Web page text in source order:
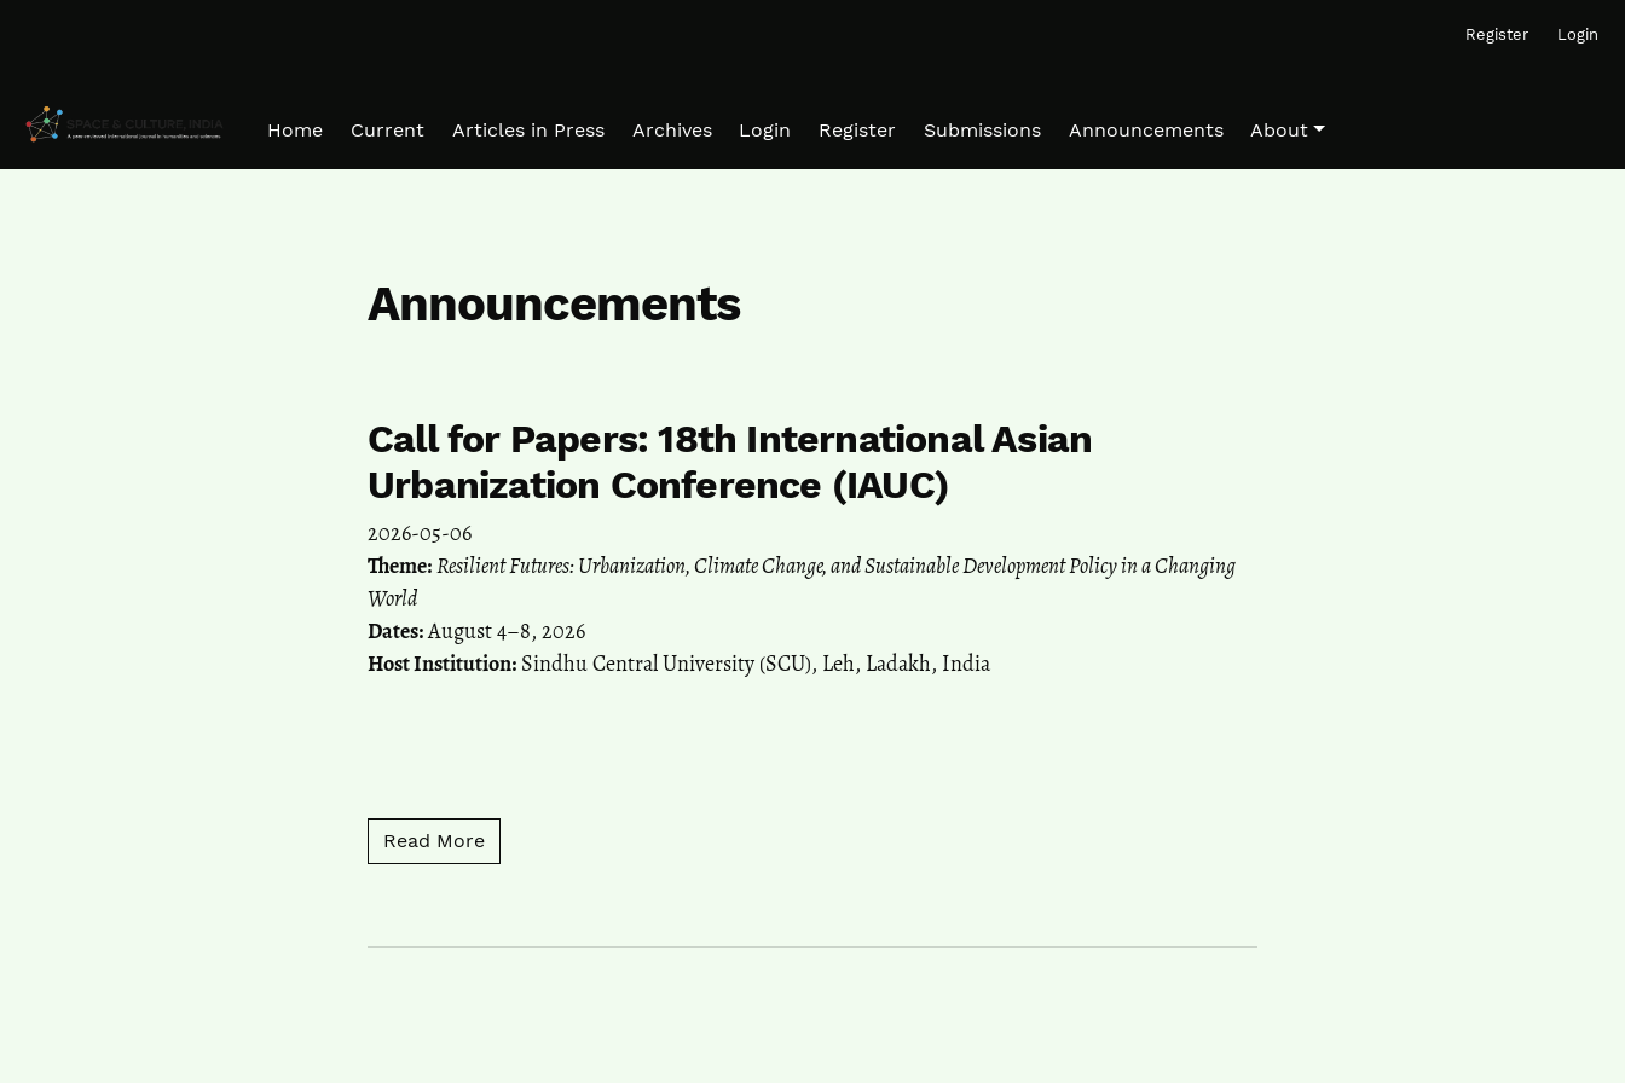
Register Login
Home Current Articles in Press Archives Login Register Submissions Announcements About
Announcements
Call for Papers: 18th International Asian
Urbanization Conference (IAUC)
2026-05-06
Theme:Resilient Futures: Urbanization, Climate Change, and Sustainable Development Policy in a Changing
World
Dates:August 4–8, 2026
Host Institution: Sindhu Central University (SCU), Leh, Ladakh, India
Read MoreRead more about Call for Papers: 18th International Asian Urbanization Conference (IAUC)